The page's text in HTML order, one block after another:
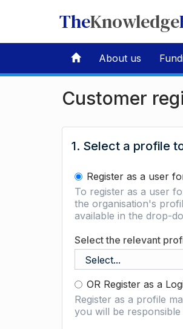
TheKnowledge
About us
Customer
1. Select a profile
Register as a user
To register as a user
the organisation's
available in the drop-
Select the relevant
OR Register as a
Register as a profile
you will be